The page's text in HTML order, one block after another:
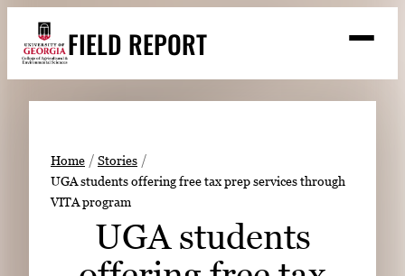
content
FIELD REPORT
h
Search
Stories
Expert Resources
Home
Stories
UGA students offering free tax prep services through
VITA program
UGA students